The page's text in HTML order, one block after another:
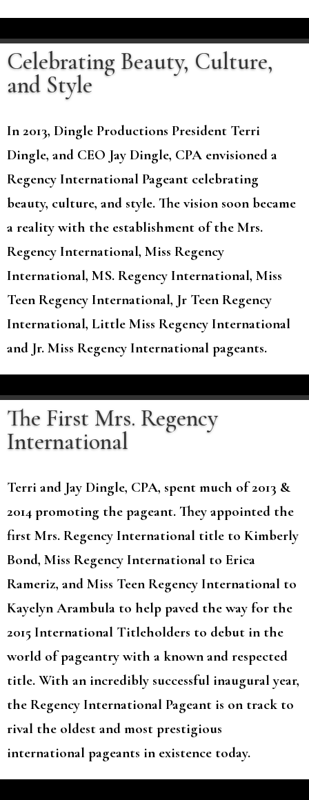
Celebrating Beauty, Culture,
and Style
In 2013, Dingle Productions President Terri
Dingle, and CEO Jay Dingle, CPA envisioned a
Regency International Pageant celebrating
beauty, culture, and style. The vision soon became
a reality with the establishment of the Mrs.
Regency International, Miss Regency
International, MS. Regency International, Miss
Teen Regency International, Jr Teen Regency
International, Little Miss Regency International
and Jr. Miss Regency International pageants.
The First Mrs. Regency
International
Terri and Jay Dingle, CPA, spent much of 2013 &
2014 promoting the pageant. They appointed the
first Mrs. Regency International title to Kimberly
Bond, Miss Regency International to Erica
Rameriz, and Miss Teen Regency International to
Kayelyn Arambula to help paved the way for the
2015 International Titleholders to debut in the
world of pageantry with a known and respected
title. With an incredibly successful inaugural year,
the Regency International Pageant is on track to
rival the oldest and most prestigious
international pageants in existence today.